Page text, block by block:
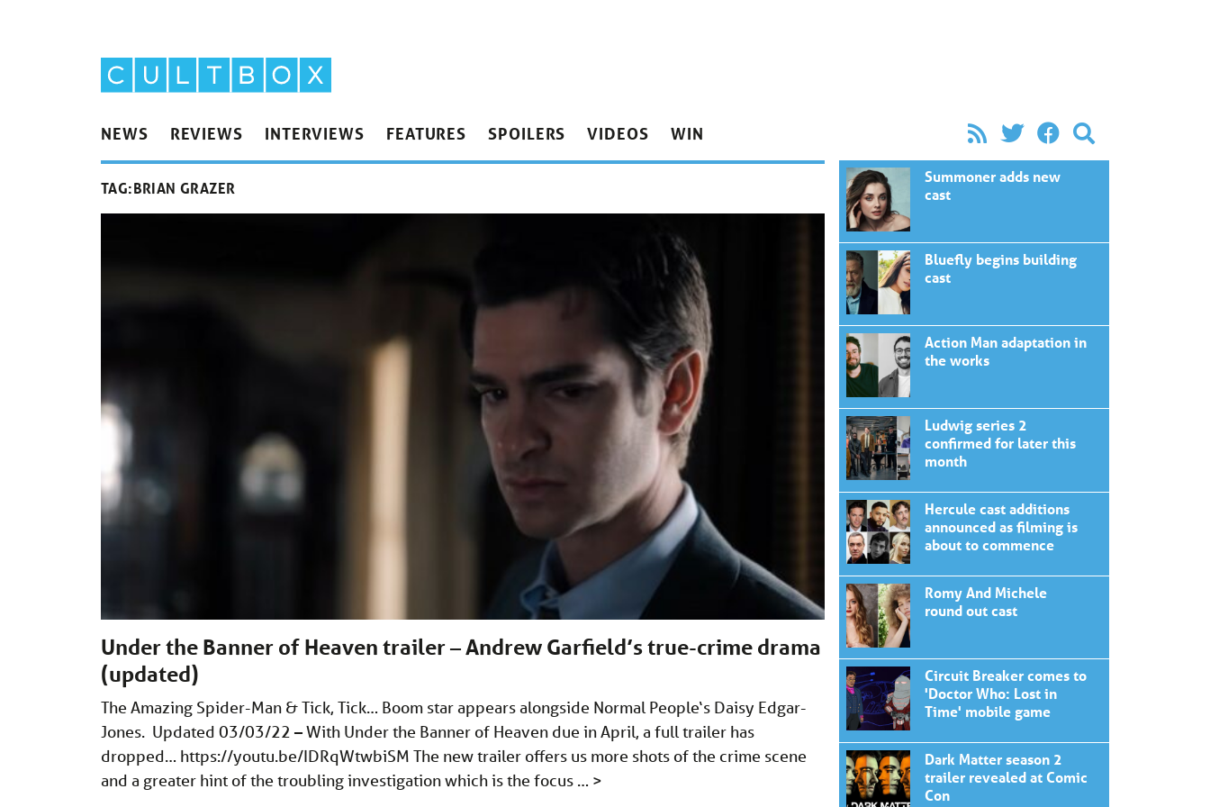
NEWS REVIEWS INTERVIEWS FEATURES SPOILERS VIDEOS WIN
TAG:BRIAN GRAZER
Under the Banner of Heaven trailer – Andrew Garfield’s true-crime drama
(updated)
The Amazing Spider-Man & Tick, Tick… Boom star appears alongside Normal People‘s Daisy Edgar-
Jones. Updated 03/03/22 – With Under the Banner of Heaven due in April, a full trailer has
dropped… https://youtu.be/IDRqWtwbiSM The new trailer offers us more shots of the crime scene
and a greater hint of the troubling investigation which is the focus … >
Summoner adds new
cast
Bluefly begins building
cast
Action Man adaptation in
the works
Ludwig series 2
confirmed for later this
month
Hercule cast additions
announced as filming is
about to commence
Romy And Michele
round out cast
Circuit Breaker comes to
'Doctor Who: Lost in
Time' mobile game
Dark Matter season 2
trailer revealed at Comic
Con